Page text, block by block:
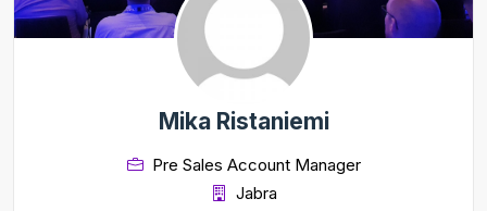
Mika Ristaniemi
Pre Sales Account Manager
Jabra